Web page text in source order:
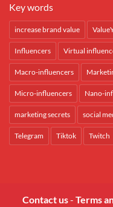
Key words
increase brand value
Influencers Virtual
Macro-influencers
Micro-influencers Nano-
marketing secrets social
Telegram Tiktok Twitch
Contact us- Terms